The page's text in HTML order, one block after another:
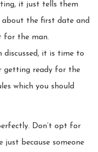
it just tells them
about the first date and
for the man.
discussed, it is time to
getting ready for the
which you should
Don’t opt for
just because someone